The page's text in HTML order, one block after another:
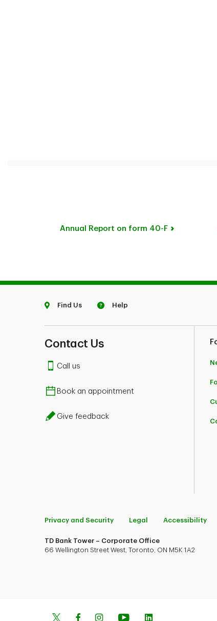
Annual Report on form 40-F
Find Us Help
Contact Us
Call us
Book an appointment
Give feedback
Privacy and Security Legal Accessibility
TD Bank Tower – Corporate Office
66 Wellington Street West, Toronto, ON M5K 1A2